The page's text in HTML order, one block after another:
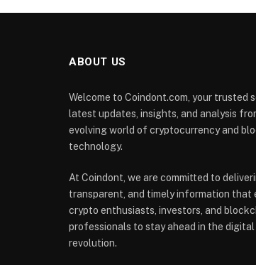
ABOUT US
Welcome to Coindont.com, your trusted
latest updates, insights, and analysis
evolving world of cryptocurrency and
technology.
At Coindont, we are committed to
transparent, and timely information that
crypto enthusiasts, investors, and
professionals to stay ahead in the
revolution.